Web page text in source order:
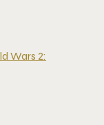
Wars 2: